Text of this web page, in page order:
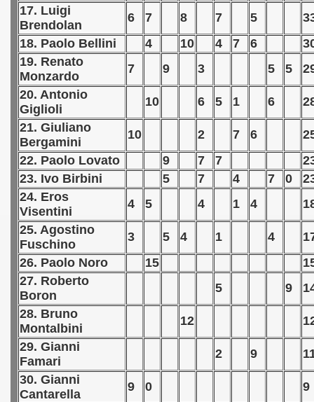
17. Luigi
Brendolan
6 7 8 7 5
18. Paolo Bellini
4 10 4 7 6
19. Renato
Monzardo
7 9 3 5 5
20. Antonio
Giglioli
10 6 5 1 6
21. Giuliano
Bergamini
10 2 7 6
22. Paolo Lovato
9 7 7
23. Ivo Birbini
5 7 4 7 0
24. Eros
Visentini
4 5 4 1 4
25. Agostino
Fuschino
3 5 4 1 4
26. Paolo Noro
15
27. Roberto
Boron
5 9
28. Bruno
Montalbini
12
29. Gianni
Famari
2 9
30. Gianni
Cantarella
9 0
9
Qualifications) - 1977
Zealand Qualifications) - 1977
Qualification) - 1977
- 1977
- 1977
- 1977
- 1977
Qualification) - 1977
- 1977
- 1977
- 1977
Qualifications) - 1977